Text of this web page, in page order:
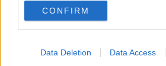
CONFIRM
Data Deletion Data Access
This content is hosted by
content you accept theterms